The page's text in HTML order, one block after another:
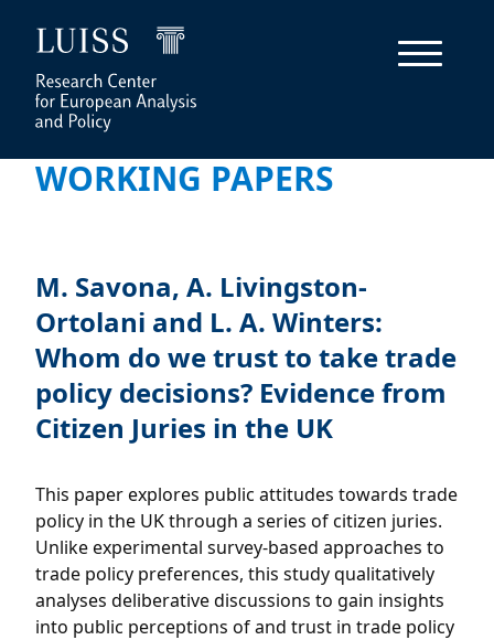
WORKING PAPERS
M. Savona, A. Livingston-
Ortolani and L. A. Winters:
Whom do we trust to take trade
policy decisions? Evidence from
Citizen Juries in the UK
This paper explores public attitudes towards trade
policy in the UK through a series of citizen juries.
Unlike experimental survey-based approaches to
trade policy preferences, this study qualitatively
analyses deliberative discussions to gain insights
into public perceptions of and trust in trade policy